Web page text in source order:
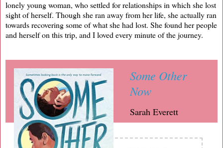
lonely young woman, who settled for relationships in which she lost
sight of herself. Though she ran away from her life, she actually ran
towards recovering some of what she had lost. She found her people
and herself on this trip, and I loved every minute of the journey.
Some Other
Now
Sarah Everett